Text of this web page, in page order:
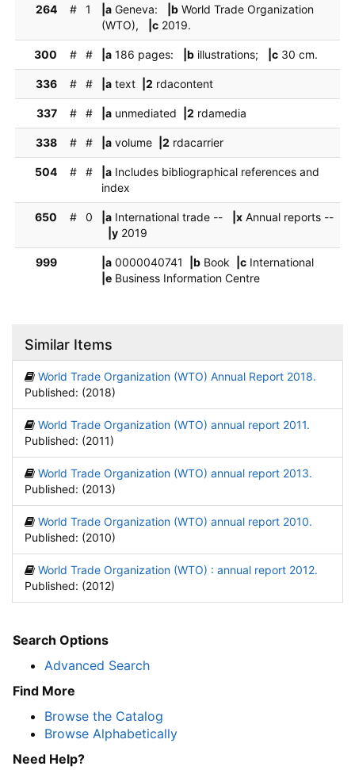
264 # 1 |a Geneva: |b World Trade Organization
(WTO),
|c 2019.
300 # # |a 186 pages: |b illustrations; |c 30 cm.
336 # # |a text |2 rdacontent
337 # # |a unmediated |2 rdamedia
338 # # |a volume |2 rdacarrier
504 # # |a Includes bibliographical references and
index
650 # 0 |a International trade -- |x Annual reports --
|y 2019
999 |a 0000040741 |b Book |c International
|e Business Information Centre
Similar Items
World Trade Organization (WTO) Annual Report 2018.
Published: (2018)
World Trade Organization (WTO) annual report 2011.
Published: (2011)
World Trade Organization (WTO) annual report 2013.
Published: (2013)
World Trade Organization (WTO) annual report 2010.
Published: (2010)
World Trade Organization (WTO) : annual report 2012.
Published: (2012)
Search Options
Advanced Search
Find More
Browse the Catalog
Browse Alphabetically
Need Help?